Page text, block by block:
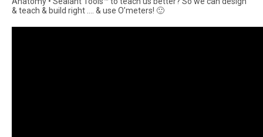
& teach & build right …. & use O’meters! 🙂